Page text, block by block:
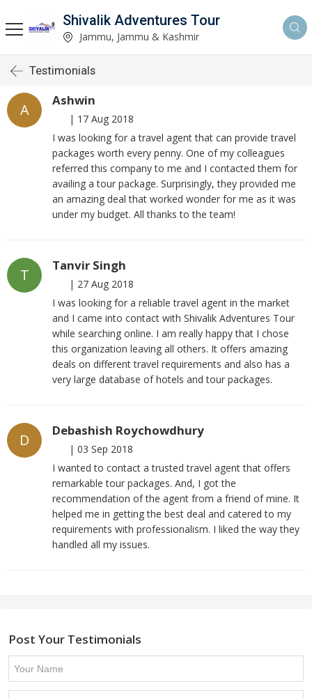
Shivalik Adventures Tour
Jammu, Jammu & Kashmir
Testimonials
A
Ashwin
| 17 Aug 2018
I was looking for a travel agent that can provide travel
packages worth every penny. One of my colleagues
referred this company to me and I contacted them for
availing a tour package. Surprisingly, they provided me
an amazing deal that worked wonder for me as it was
under my budget. All thanks to the team!
T
Tanvir Singh
| 27 Aug 2018
I was looking for a reliable travel agent in the market
and I came into contact with Shivalik Adventures Tour
while searching online. I am really happy that I chose
this organization leaving all others. It offers amazing
deals on different travel requirements and also has a
very large database of hotels and tour packages.
D
Debashish Roychowdhury
| 03 Sep 2018
I wanted to contact a trusted travel agent that offers
remarkable tour packages. And, I got the
recommendation of the agent from a friend of mine. It
helped me in getting the best deal and catered to my
requirements with professionalism. I liked the way they
handled all my issues.
Post Your Testimonials